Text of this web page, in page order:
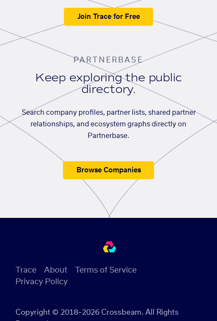
Join Trace for Free
PARTNERBASE
Keep exploring the public
directory.
Search company profiles, partner lists, shared partner
relationships, and ecosystem graphs directly on
Partnerbase.
Browse Companies
Copyright © 2018–2026 Crossbeam. All Rights
Trace About
Terms of Service
Privacy Policy